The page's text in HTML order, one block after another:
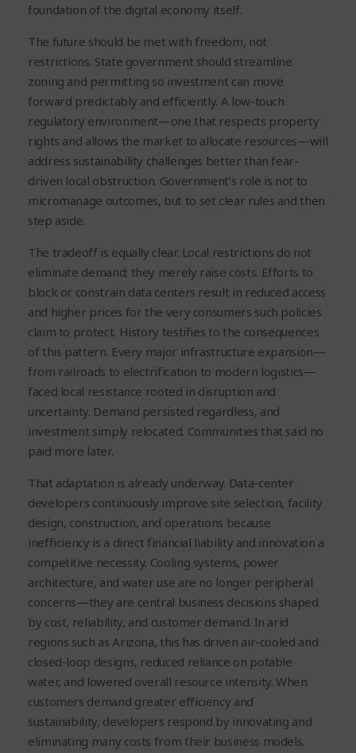
foundation of the digital economy itself.
The future should be met with freedom, not
restrictions. State government should streamline
zoning and permitting so investment can move
forward predictably and efficiently. A low-touch
regulatory environment—one that respects property
rights and allows the market to allocate resources—will
address sustainability challenges better than fear-
driven local obstruction. Government’s role is not to
micromanage outcomes, but to set clear rules and then
step aside.
The tradeoff is equally clear. Local restrictions do not
eliminate demand; they merely raise costs. Efforts to
block or constrain data centers result in reduced access
and higher prices for the very consumers such policies
claim to protect. History testifies to the consequences
of this pattern. Every major infrastructure expansion—
from railroads to electrification to modern logistics—
faced local resistance rooted in disruption and
uncertainty. Demand persisted regardless, and
investment simply relocated. Communities that said no
paid more later.
That adaptation is already underway. Data-center
developers continuously improve site selection, facility
design, construction, and operations because
inefficiency is a direct financial liability and innovation a
competitive necessity. Cooling systems, power
architecture, and water use are no longer peripheral
concerns—they are central business decisions shaped
by cost, reliability, and customer demand. In arid
regions such as Arizona, this has driven air-cooled and
closed-loop designs, reduced reliance on potable
water, and lowered overall resource intensity. When
customers demand greater efficiency and
sustainability, developers respond by innovating and
eliminating many costs from their business models.